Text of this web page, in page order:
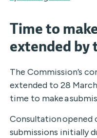
Time to
extended by
The Commission’s
extended to 28
time to makea
Consultation opened
submissions initially